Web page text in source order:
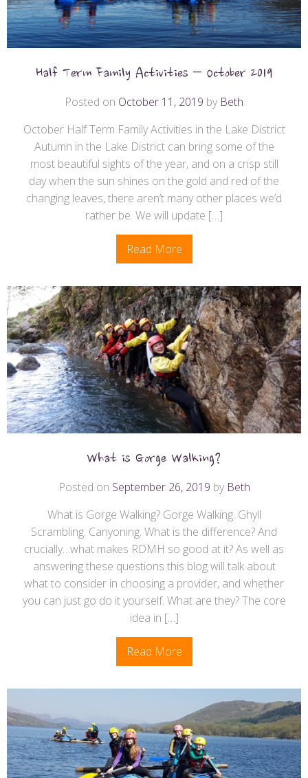
Half Term Family Activities – October 2019
Posted on October 11, 2019 by Beth
October Half Term Family Activities in the Lake District
Autumn in the Lake District can bring some of the
most beautiful sights of the year, and on a crisp still
day when the sun shines on the gold and red of the
changing leaves, there aren’t many other places we’d
rather be. We will update […]
Read More
What is Gorge Walking?
Posted on September 26, 2019 by Beth
What is Gorge Walking? Gorge Walking. Ghyll
Scrambling. Canyoning. What is the difference? And
crucially…what makes RDMH so good at it? As well as
answering these questions this blog will talk about
what to consider in choosing a provider, and whether
you can just go do it yourself. What are they? The core
idea in […]
Read More